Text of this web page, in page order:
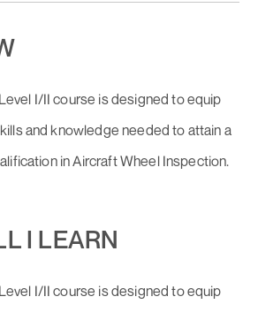
I/II course is designed to equip
and knowledge needed to attain a
in Aircraft Wheel Inspection.
I LEARN
I/II course is designed to equip